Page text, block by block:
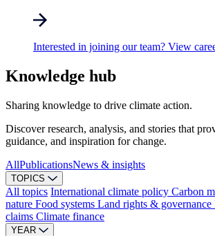
Interested in joining our team? View
Knowledge hub
Sharing knowledge to drive climate action.
Discover research, analysis, and stories that
guidance, and inspiration for change.
AllPublicationsNews & insights
TOPICS
All topics International climate policy Carbon
nature Food systems Land rights & governance
claims Climate finance
YEAR